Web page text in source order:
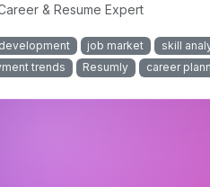
& Resume Expert
job market skill
trends
Resumly career